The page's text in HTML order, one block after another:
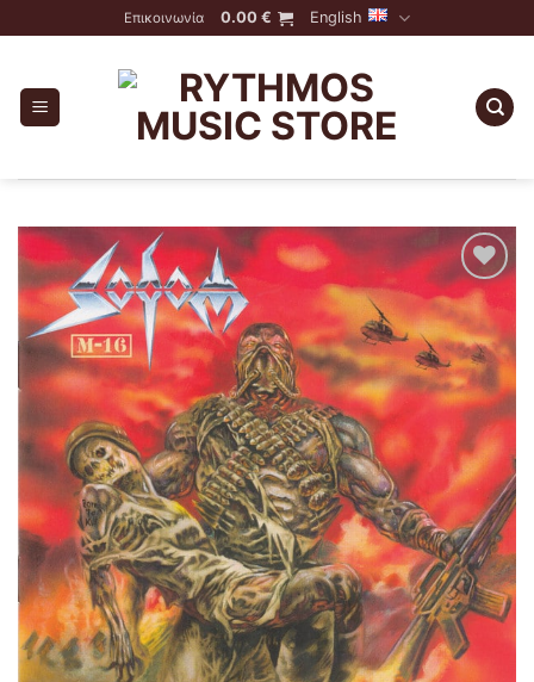
to
Επικοινωνία 0.00€ English
Add to
Wishlist